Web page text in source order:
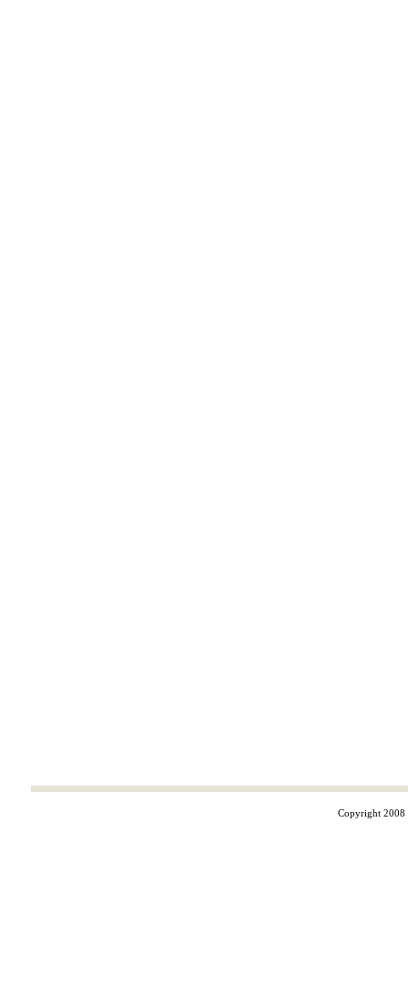
Copyright 2008